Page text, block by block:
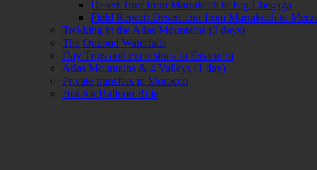
Desert Tour from Marrakech to Erg Chegaga
Field Report: Desert tour from Marrakech to
Trekking in the Atlas Mountains (3 days)
The Ouzoud Waterfalls
Day Trips and excursions to Essaouira
Atlas Mountains & 4 Valleys (1 day)
Private transfers in Morocco
Hot Air Balloon Ride